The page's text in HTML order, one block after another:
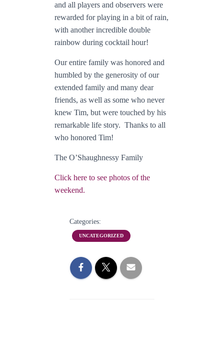
and all players and observers were
rewarded for playing in a bit of rain,
with another incredible double
rainbow during cocktail hour!
Our entire family was honored and
humbled by the generosity of our
extended family and many dear
friends, as well as some who never
knew Tim, but were touched by his
remarkable life story. Thanks to all
who honored Tim!
The O’Shaughnessy Family
Click here to see photos of the
weekend.
Categories:
UNCATEGORIZED